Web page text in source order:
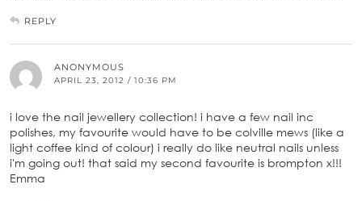
REPLY
ANONYMOUS
APRIL 23, 2012 / 10:36 PM
i love the nail jewellery collection! i have a few nail inc
polishes, my favourite would have to be colville mews (like a
light coffee kind of colour) i really do like neutral nails unless
i'm going out! that said my second favourite is brompton x!!!
Emma